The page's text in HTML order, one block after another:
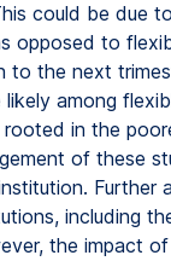
could be due
opposed to
the next
among
in the
of these
Further
including
the impact